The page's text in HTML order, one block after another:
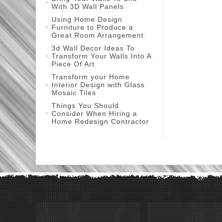
With 3D Wall Panels
Using Home Design
Furniture to Produce a
Great Room Arrangement
3d Wall Decor Ideas To
Transform Your Walls Into A
Piece Of Art
Transform your Home
Interior Design with Glass
Mosaic Tiles
Things You Should
Consider When Hiring a
Home Redesign Contractor